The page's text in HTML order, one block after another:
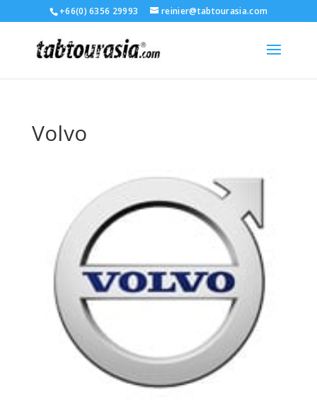
+66(0) 6356 29993 reinier@tabtourasia.com
Volvo